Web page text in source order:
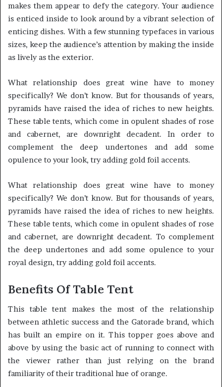
makes them appear to defy the category. Your audience
is enticed inside to look around by a vibrant selection of
enticing dishes. With a few stunning typefaces in various
sizes, keep the audience’s attention by making the inside
as lively as the exterior.
What relationship does great wine have to money
specifically? We don’t know. But for thousands of years,
pyramids have raised the idea of riches to new heights.
These table tents, which come in opulent shades of rose
and cabernet, are downright decadent. In order to
complement the deep undertones and add some
opulence to your look, try adding gold foil accents.
What relationship does great wine have to money
specifically? We don’t know. But for thousands of years,
pyramids have raised the idea of riches to new heights.
These table tents, which come in opulent shades of rose
and cabernet, are downright decadent. To complement
the deep undertones and add some opulence to your
royal design, try adding gold foil accents.
Benefits Of Table Tent
This table tent makes the most of the relationship
between athletic success and the Gatorade brand, which
has built an empire on it. This topper goes above and
above by using the basic act of running to connect with
the viewer rather than just relying on the brand
familiarity of their traditional hue of orange.